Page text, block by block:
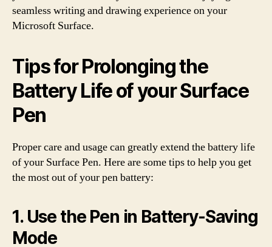
seamless writing and drawing experience on your
Microsoft Surface.
Tips for Prolonging the
Battery Life of your Surface
Pen
Proper care and usage can greatly extend the battery life
of your Surface Pen. Here are some tips to help you get
the most out of your pen battery:
1. Use the Pen in Battery-Saving
Mode